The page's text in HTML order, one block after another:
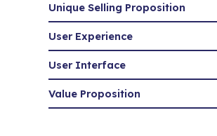
Unique Selling Proposition
User Experience
User Interface
Value Proposition